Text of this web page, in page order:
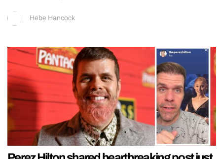
Hebe Hancock